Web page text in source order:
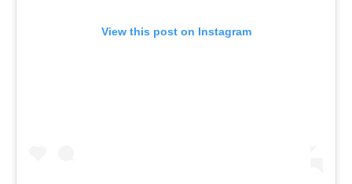
View this post on Instagram